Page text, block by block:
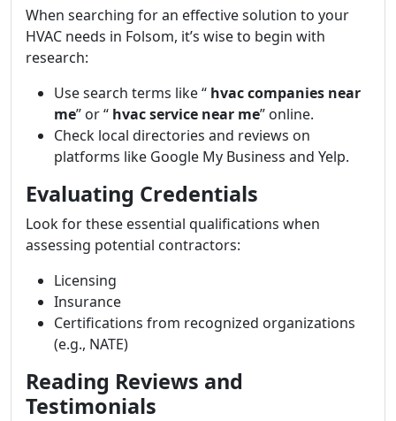
When searching for an effective solution to your
HVAC needs in Folsom, it’s wise to begin with
research:
Use search terms like “ hvac companies near
me” or “ hvac service near me” online.
Check local directories and reviews on
platforms like Google My Business and Yelp.
Evaluating Credentials
Look for these essential qualifications when
assessing potential contractors:
Licensing
Insurance
Certifications from recognized organizations
(e.g., NATE)
Reading Reviews and
Testimonials